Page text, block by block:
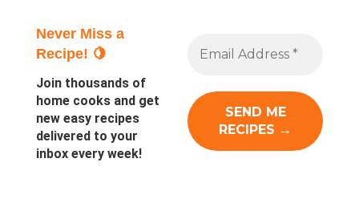
Never Miss a
Recipe! 🍋
Join thousands of
home cooks and get
new easy recipes
delivered to your
inbox every week!